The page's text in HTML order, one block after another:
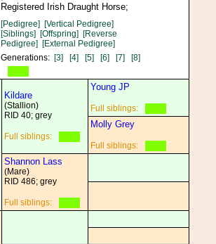
Registered Irish Draught Horse;
[Pedigree] [Vertical Pedigree]
[Siblings] [Offspring] [Reverse
Pedigree] [External Pedigree]
Generations: [3] [4] [5] [6] [7] [8]
Kildare
(Stallion)
RID 40; grey
Full siblings:
Young JP
Full siblings:
Molly Grey
Full siblings:
Shannon Lass
(Mare)
RID 486; grey
Full siblings: